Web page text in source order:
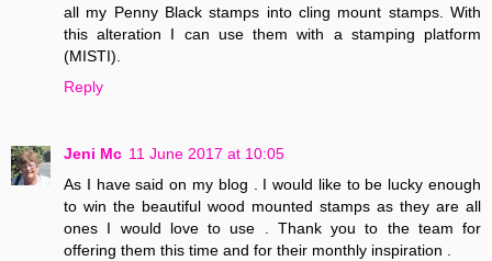
all my Penny Black stamps into cling mount stamps. With
this alteration I can use them with a stamping platform
(MISTI).
Reply
Jeni Mc 11 June 2017 at 10:05
As I have said on my blog . I would like to be lucky enough
to win the beautiful wood mounted stamps as they are all
ones I would love to use . Thank you to the team for
offering them this time and for their monthly inspiration .